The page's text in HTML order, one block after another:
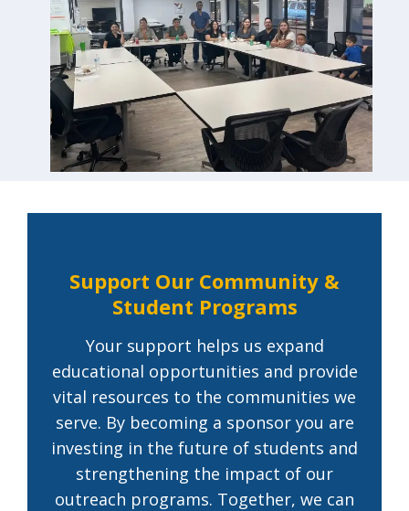
Support Our Community &
Student Programs
Your support helps us expand
educational opportunities and provide
vital resources to the communities we
serve. By becoming a sponsor you are
investing in the future of students and
strengthening the impact of our
outreach programs. Together, we can